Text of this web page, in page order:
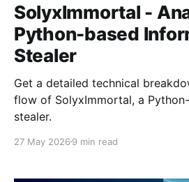
SolyxImmortal -
Python-based
Stealer
Get a detailed technical
flow of SolyxImmortal, a
stealer.
27 May 2026 9 min read